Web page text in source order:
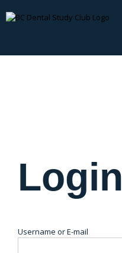
Login
Username or E-mail